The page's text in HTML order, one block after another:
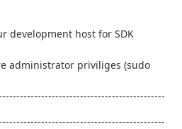
development host for SDK
administrator priviliges (sudo